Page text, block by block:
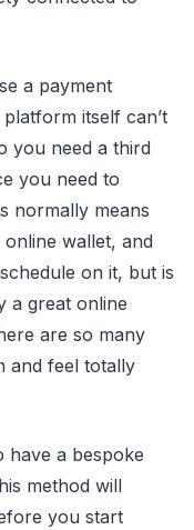
a payment
itself can’t
you need a third
you need to
normally means
wallet, and
on it, but is
a great online
are so many
and feel totally
have a bespoke
method will
you start